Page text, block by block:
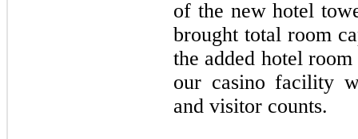
of the new hotel
brought total room
the added hotel
our casino facility
and visitor counts.